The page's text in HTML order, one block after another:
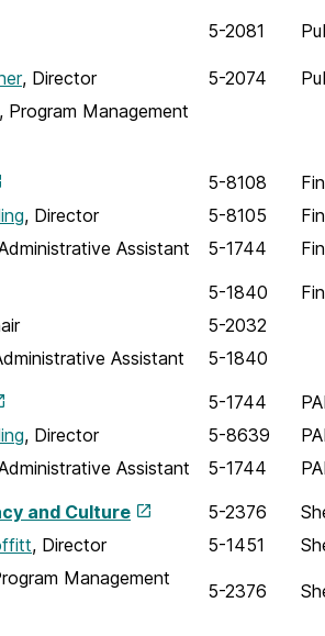
5-2081
, Director 5-2074
, Program Management
5-8108
, Director 5-8105
Assistant 5-1744
5-1840
5-2032
Assistant
5-1840
5-1744
, Director 5-8639
Assistant 5-1744
and Culture
5-2376
, Director 5-1451
Management
5-2376